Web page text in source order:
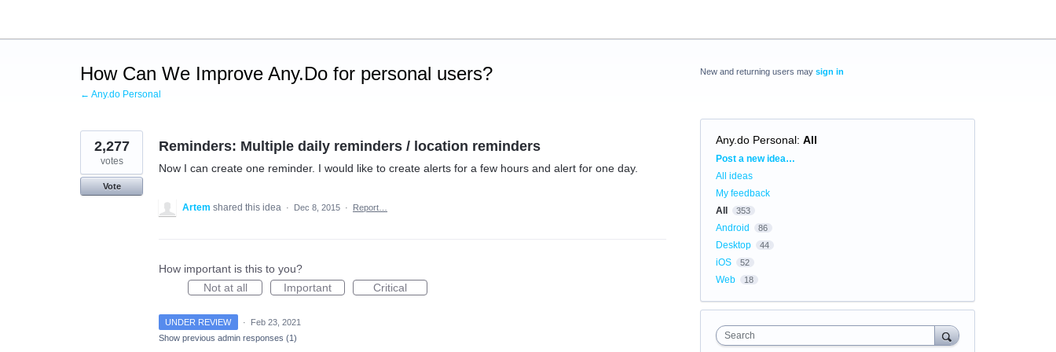
content
How Can We Improve Any.Do for personal users?
← Any.do Personal
Reminders: Multiple daily reminders / location reminders
Now I can create one reminder. I would like to create alerts for a few hours and alert for one day.
2,277
votes
Vote
Artem shared this idea · Dec 8, 2015 · Report…
How important is this to you?
Not at all
Important Critical
UNDER REVIEW ·
Feb 23, 2021
Show previous admin responses (1)
New and returning users may sign in
Any.do Personal: All
Categories
Post a new idea…
All ideas
My feedback
All
353
Android 86
Desktop 44
iOS 52
Web 18
Search